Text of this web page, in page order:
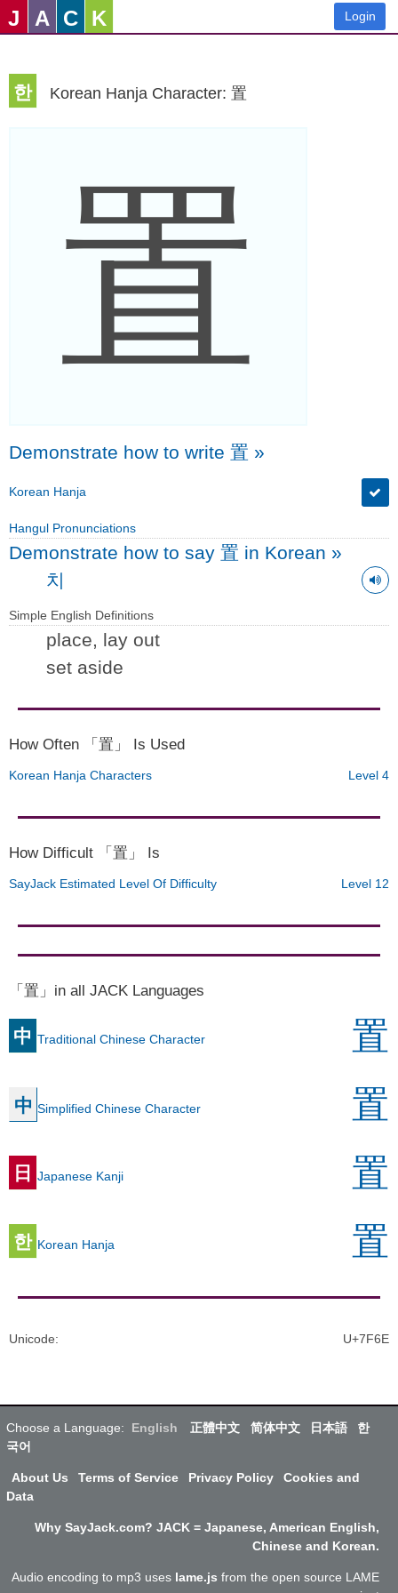
J A C K Login
한 Korean Hanja Character: 置
置
Demonstrate how to write 置 »
Korean Hanja
Hangul Pronunciations
Demonstrate how to say 置 in Korean »
치
Simple English Definitions
place, lay out
set aside
How Often 「置」 Is Used
Korean Hanja Characters Level 4
How Difficult 「置」 Is
SayJack Estimated Level Of Difficulty Level 12
「置」in all JACK Languages
中 Traditional Chinese Character 置
中 Simplified Chinese Character 置
日 Japanese Kanji 置
한 Korean Hanja 置
Unicode: U+7F6E
Choose a Language: English 正體中文 简体中文 日本語
한
국어
About Us Terms of Service Privacy Policy
Cookies and
Data
Why SayJack.com? JACK = Japanese, American English,
Chinese and Korean.
Audio encoding to mp3 uses lame.js from the open source LAME